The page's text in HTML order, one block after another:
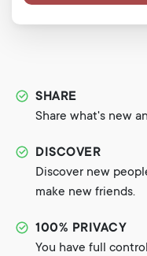
SHARE
Share what's new
DISCOVER
Discover new
make new friends.
100% PRIVACY
You have full